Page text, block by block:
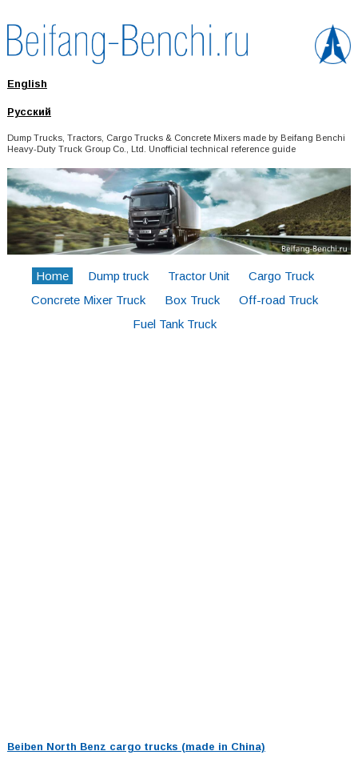
English
Русский
Dump Trucks, Tractors, Cargo Trucks & Concrete Mixers made by Beifang Benchi
Heavy-Duty Truck Group Co., Ltd. Unofficial technical reference guide
Home Dump truck Tractor Unit
Cargo Truck
Concrete Mixer Truck
Box Truck
Off-road Truck
Fuel Tank Truck
Beiben North Benz cargo trucks (made in China)